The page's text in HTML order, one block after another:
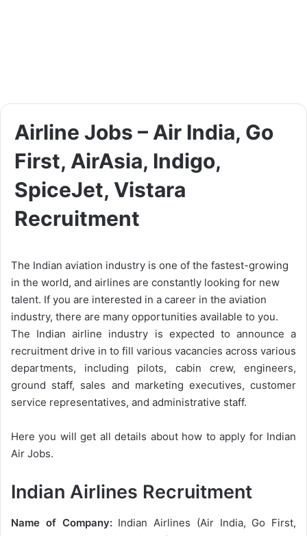
Airline Jobs – Air India, Go
First, AirAsia, Indigo,
SpiceJet, Vistara
Recruitment
The Indian aviation industry is one of the fastest-growing
in the world, and airlines are constantly looking for new
talent. If you are interested in a career in the aviation
industry, there are many opportunities available to you.
The Indian airline industry is expected to announce a
recruitment drive in to fill various vacancies across various
departments, including pilots, cabin crew, engineers,
ground staff, sales and marketing executives, customer
service representatives, and administrative staff.
Here you will get all details about how to apply for Indian
Air Jobs.
Indian Airlines Recruitment
Name of Company:Indian Airlines (Air India, Go First,